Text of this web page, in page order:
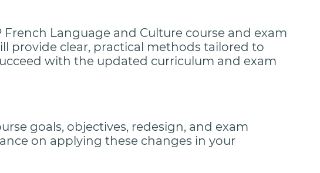
Language and Culture course and exam
provide clear, practical methods tailored to
with the updated curriculum and exam
goals, objectives, redesign, and exam
on applying these changes in your